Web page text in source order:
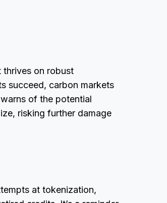
thrives on robust
succeed, carbon markets
of the potential
risking further damage
at tokenization,